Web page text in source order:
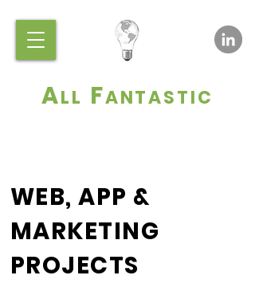
ALL FANTASTIC
WEB, APP &
MARKETING
PROJECTS